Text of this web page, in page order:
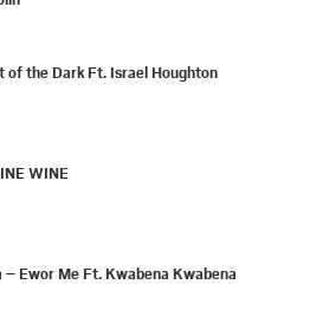
of the Dark Ft. Israel Houghton
WINE
– Ewor Me Ft. Kwabena Kwabena